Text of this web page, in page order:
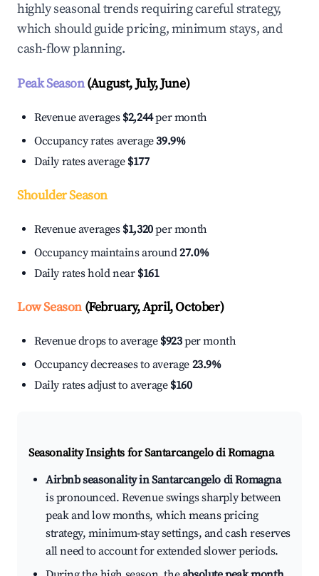
highly seasonal trends requiring careful strategy,
which should guide pricing, minimum stays, and
cash-flow planning.
Peak Season(August, July, June)
Revenue averages $2,244per month
Occupancy rates average39.9%
Daily rates average $177
Shoulder Season
Revenue averages $1,320per month
Occupancy maintains around27.0%
Daily rates hold near $161
Low Season(February, April, October)
Revenue drops to average $923per month
Occupancy decreases to average 23.9%
Daily rates adjust to average $160
Seasonality Insights for Santarcangelo di Romagna
Airbnb seasonality in Santarcangelo di Romagna
is pronounced. Revenue swings sharply between
peak and low months, which means pricing
strategy, minimum-stay settings, and cash reserves
all need to account for extended slower periods.